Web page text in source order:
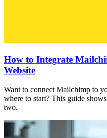
How to Integrate
Website
Want to connect Mailchimp to
where to start? This guide
two.